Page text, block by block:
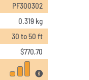
PF300302
0.319 kg
30 to 50 ft
$770,70